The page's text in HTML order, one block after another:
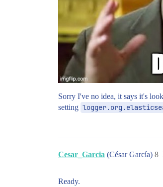
Sorry I've no idea, it says it's
setting
Cesar_Garcia (César García) 8
Ready.